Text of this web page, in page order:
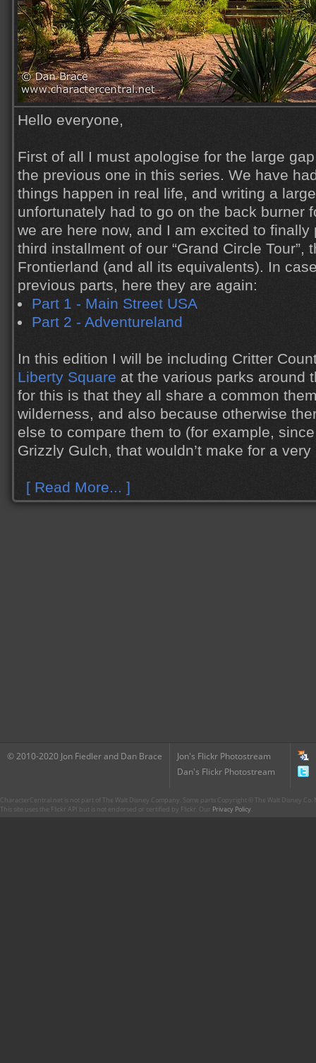
Hello everyone,
First of all I must apologise for the large
the previous one in this series. We have
things happen in real life, and writing a
unfortunately had to go on the back burner
we are here now, and I am excited to finally
third installment of our “Grand Circle Tour”,
Frontierland (and all its equivalents). In
previous parts, here they are again:
Part 1 - Main Street USA
Part 2 - Adventureland
In this edition I will be including Critter
Liberty Square at the various parks around
for this is that they all share a common
wilderness, and also because otherwise
else to compare them to (for example,
Grizzly Gulch, that wouldn’t make for a
[ Read More... ]
© 2010-2020 Jon Fiedler and Dan Brace
Jon's Flickr Photostream
Dan's Flickr Photostream
CharacterCentral.net is not part of The Walt Disney Company. Some parts Copyright © The Walt Disney
This site uses the Flickr API but is not endorsed or certified by Flickr. Our Privacy Policy